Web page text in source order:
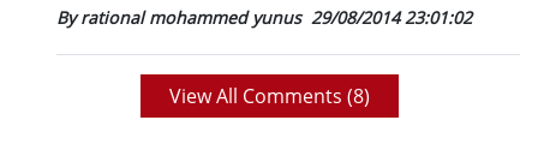
By rational mohammed yunus 29/08/2014 23:01:02
View All Comments (8)